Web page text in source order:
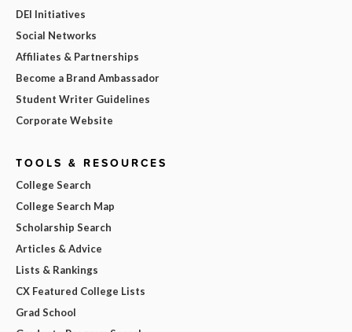
DEI Initiatives
Social Networks
Affiliates & Partnerships
Become a Brand Ambassador
Student Writer Guidelines
Corporate Website
TOOLS & RESOURCES
College Search
College Search Map
Scholarship Search
Articles & Advice
Lists & Rankings
CX Featured College Lists
Grad School